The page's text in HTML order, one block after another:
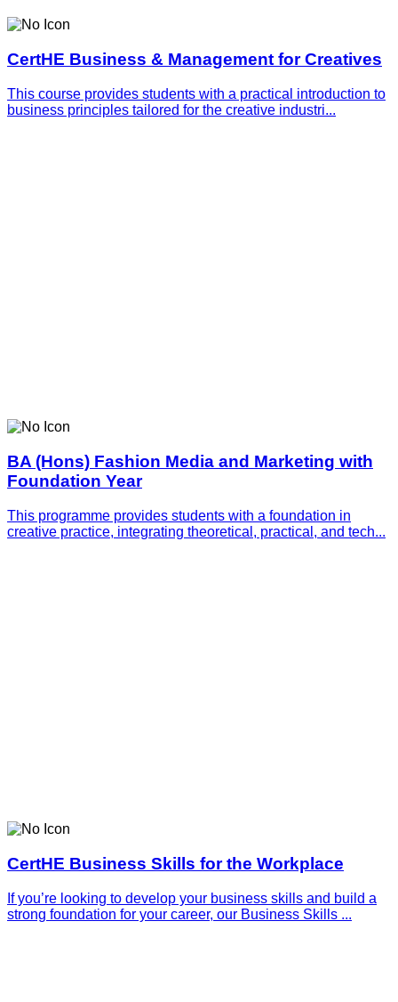
CertHE Business & Management for Creatives
This course provides students with a practical introduction to
business principles tailored for the creative industri...
BA (Hons) Fashion Media and Marketing with
Foundation Year
This programme provides students with a foundation in
creative practice, integrating theoretical, practical, and tech...
CertHE Business Skills for the Workplace
If you’re looking to develop your business skills and build a
strong foundation for your career, our Business Skills ...